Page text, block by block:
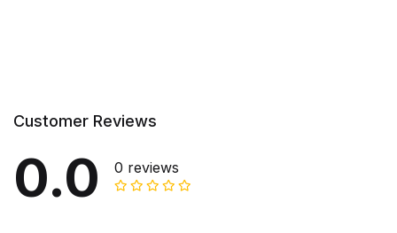
Customer Reviews
0.0 0 reviews